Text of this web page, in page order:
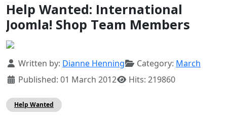
Help Wanted: International
Joomla! Shop Team Members
Details
Written by: Dianne Henning Category: March
Published: 01 March 2012
Hits: 219860
Help Wanted